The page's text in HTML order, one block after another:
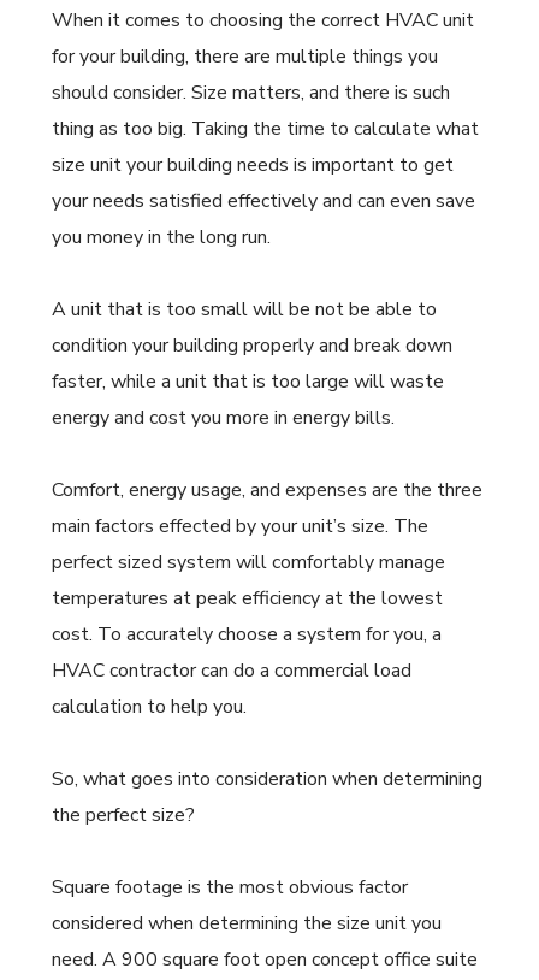
When it comes to choosing the correct HVAC unit
for your building, there are multiple things you
should consider. Size matters, and there is such
thing as too big. Taking the time to calculate what
size unit your building needs is important to get
your needs satisfied effectively and can even save
you money in the long run.
A unit that is too small will be not be able to
condition your building properly and break down
faster, while a unit that is too large will waste
energy and cost you more in energy bills.
Comfort, energy usage, and expenses are the three
main factors effected by your unit’s size. The
perfect sized system will comfortably manage
temperatures at peak efficiency at the lowest
cost. To accurately choose a system for you, a
HVAC contractor can do a commercial load
calculation to help you.
So, what goes into consideration when determining
the perfect size?
Square footage is the most obvious factor
considered when determining the size unit you
need. A 900 square foot open concept office suite